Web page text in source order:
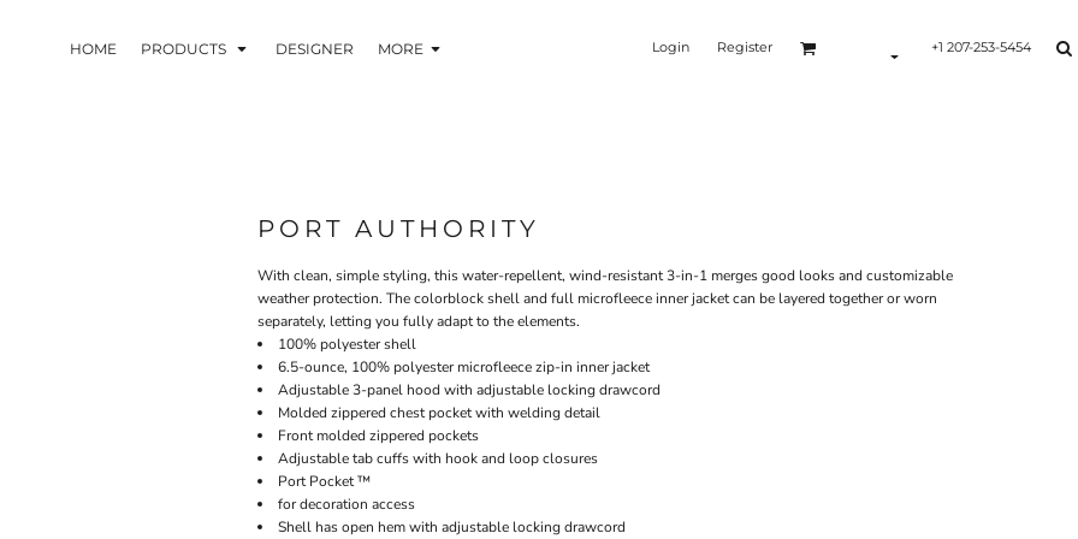
HOME PRODUCTS DESIGNER MORE Login Register +1 207-253-5454
PORT AUTHORITY
With clean, simple styling, this water-repellent, wind-resistant 3-in-1 merges good looks and customizable
weather protection. The colorblock shell and full microfleece inner jacket can be layered together or worn
separately, letting you fully adapt to the elements.
100% polyester shell
6.5-ounce, 100% polyester microfleece zip-in inner jacket
Adjustable 3-panel hood with adjustable locking drawcord
Molded zippered chest pocket with welding detail
Front molded zippered pockets
Adjustable tab cuffs with hook and loop closures
Port Pocket ™
for decoration access
Shell has open hem with adjustable locking drawcord